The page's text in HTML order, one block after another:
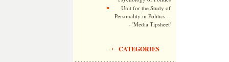
Unit for the Study of
Personality in Politics --
- 'Media Tipsheet'
CATEGORIES